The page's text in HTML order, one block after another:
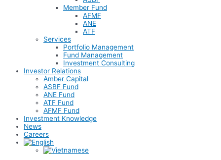
Member Fund
AFMF
ANE
ATF
Services
Portfolio Management
Fund Management
Investment Consulting
Investor Relations
Amber Capital
ASBF Fund
ANE Fund
ATF Fund
AFMF Fund
Investment Knowledge
News
Careers